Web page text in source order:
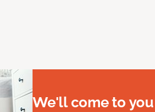
We'll come to you